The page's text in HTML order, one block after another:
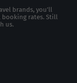
brands, you’ll
booking rates. Still
us.